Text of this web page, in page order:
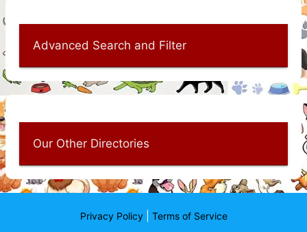
Advanced Search and Filter
Our Other Directories
Privacy Policy| Terms of Service